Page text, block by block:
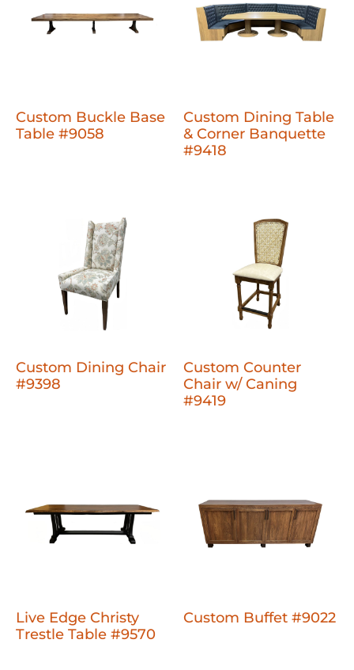
Custom Buckle Base
Table #9058
Custom Dining Table
& Corner Banquette
#9418
Custom Dining Chair
#9398
Custom Counter
Chair w/ Caning
#9419
Live Edge Christy
Trestle Table #9570
Custom Buffet #9022